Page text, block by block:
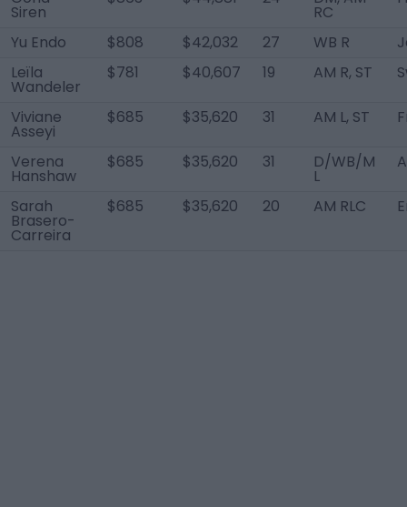
Siren RC
Yu Endo $808 $42,032 27 WB R
Leïla
Wandeler
$781 $40,607 19 AM R, ST
Viviane
Asseyi
$685 $35,620 31 AM L, ST
Verena
Hanshaw
$685 $35,620 31 D/WB/M
L
Sarah
Brasero-
Carreira
$685 $35,620 20 AM RLC